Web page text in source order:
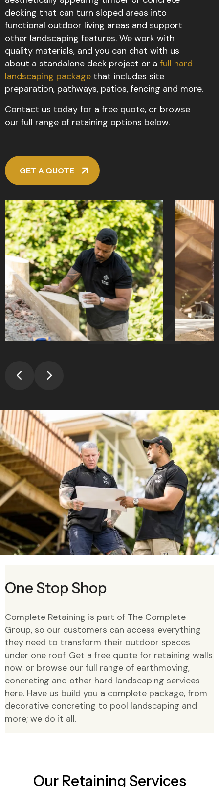
decking that can turn sloped areas into
functional outdoor living areas and support
other landscaping features. We work with
quality materials, and you can chat with us
about a standalone deck project or a full hard
landscaping package that includes site
preparation, pathways, patios, fencing and more.
Contact us today for a free quote, or browse
our full range of retaining options below.
GET A QUOTE
2025
One Stop Shop
Complete Retaining is part of The Complete
Group, so our customers can access everything
they need to transform their outdoor spaces
under one roof. Get a free quote for retaining walls
now, or browse our full range of earthmoving,
concreting and other hard landscaping services
here. Have us build you a complete package, from
decorative concreting to pool landscaping and
more; we do it all.
Our Retaining Services